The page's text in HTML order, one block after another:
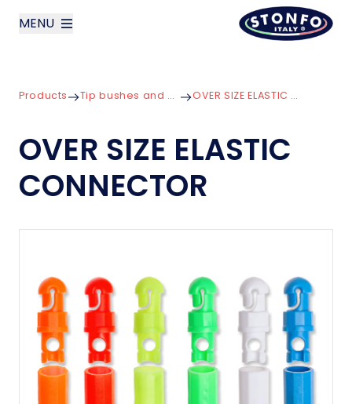
MENU
Products
News
Italiano
Products Tip bushes and Connectors OVER SIZE ELASTIC CONNECTOR
OVER SIZE ELASTIC
CONNECTOR